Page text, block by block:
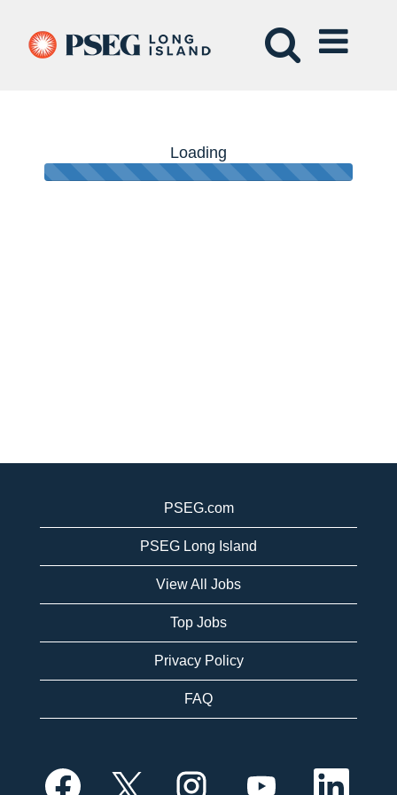
Loading
PSEG.com
PSEG Long Island
View All Jobs
Top Jobs
Privacy Policy
FAQ
O
p
O
O
p
O